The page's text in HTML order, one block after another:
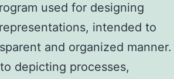
used for designing
intended to
and organized manner.
depicting processes,